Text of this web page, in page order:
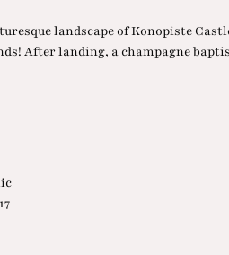
landscape of Konopiste
After landing, a champagne